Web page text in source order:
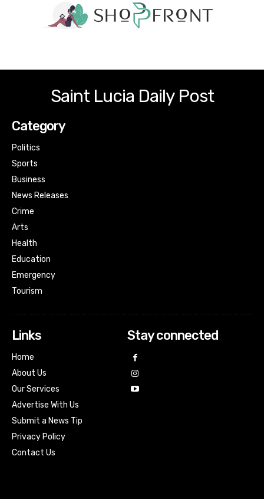
Saint Lucia Daily Post
Category
Politics
Sports
Business
News Releases
Crime
Arts
Health
Education
Emergency
Tourism
Links
Home
About Us
Our Services
Advertise With Us
Submit a News Tip
Privacy Policy
Contact Us
Stay connected